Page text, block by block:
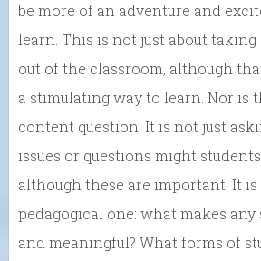
be more of an adventure and
learn. This is not just about
out of the classroom, although
a stimulating way to learn. Nor is
content question. It is not just
issues or questions might
although these are important. It is
pedagogical one: what makes
and meaningful? What forms of